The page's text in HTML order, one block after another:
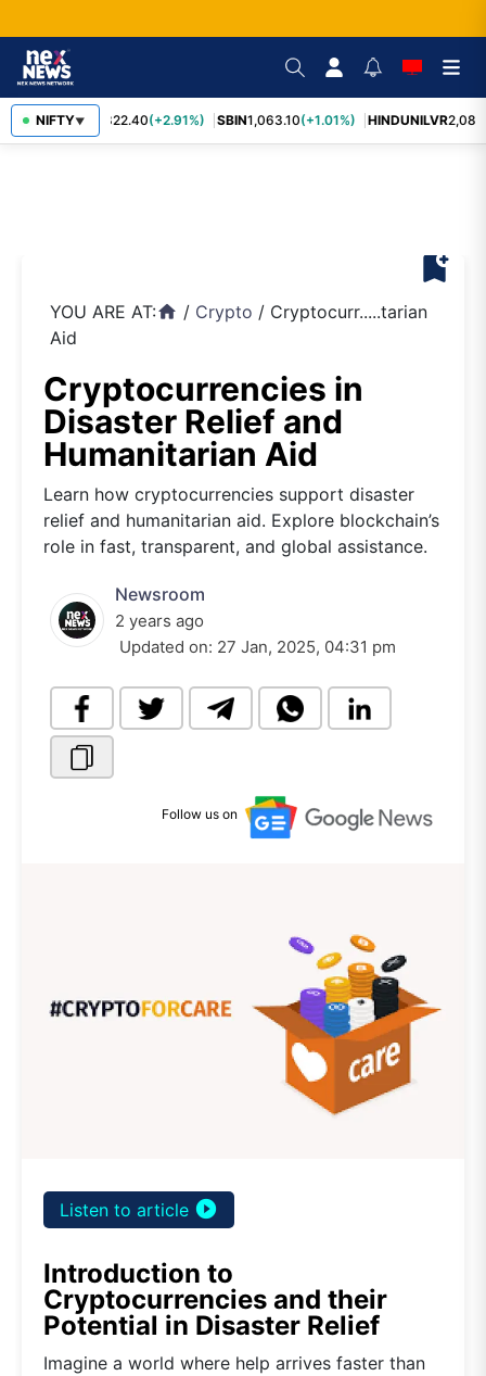
NIFTY▼
RELIANCE 1,322.40(+2.91%) SBIN1,063.10(+1.01%) HINDUNILVR
bookmark_add
YOU ARE AT:home / Crypto / Cryptocurr.....tarian
Aid
Cryptocurrencies in
Disaster Relief and
Humanitarian Aid
Learn how cryptocurrencies support disaster
relief and humanitarian aid. Explore blockchain’s
role in fast, transparent, and global assistance.
Newsroom
2 years ago
Updated on: 27 Jan, 2025, 04:31 pm
Follow us on
Listen to article play_circle_filled
Introduction to
Cryptocurrencies and their
Potential in Disaster Relief
Imagine a world where help arrives faster than